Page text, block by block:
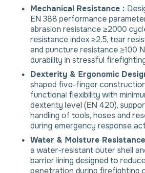
Mechanical Resistance :
EN 388 performance
abrasion resistance ≥2000
resistance index ≥2.5, tear
and puncture resistance ≥100
durability in stressful
Dexterity & Ergonomic
shaped five-finger
functional flexibility with
dexterity level (EN 420),
handling of tools, hoses and
during emergency response
Water & Moisture
a water-resistant outer shell
barrier lining designed to
penetration during firefighting